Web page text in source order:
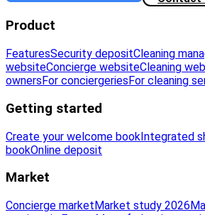
Product
FeaturesSecurity depositCleaning
websiteConcierge websiteCleaning
owners For conciergeries For cleaning
Getting started
Create your welcome bookIntegrated
bookOnline deposit
Market
Concierge marketMarket study 2026